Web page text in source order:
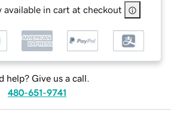
available in cart at checkout
help? Give us a call.
480-651-9741